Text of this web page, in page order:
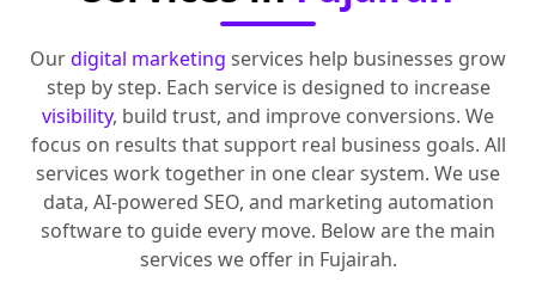
Ourdigital marketing services help businesses grow
step by step. Each service is designed to increase
visibility, build trust, and improve conversions. We
focus on results that support real business goals. All
services work together in one clear system. We use
data, AI-powered SEO, and marketing automation
software to guide every move. Below are the main
services we offer in Fujairah.